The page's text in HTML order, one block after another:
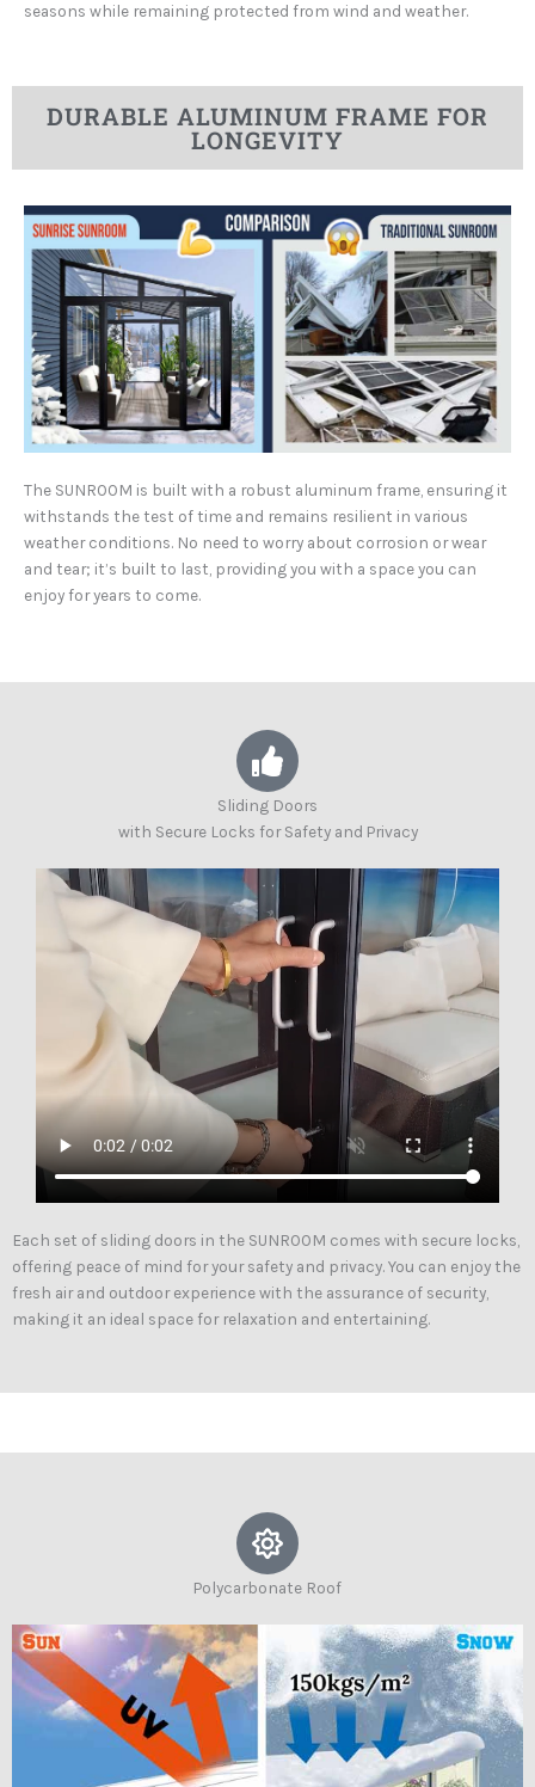
seasons while remaining protected from wind and weather.
DURABLE ALUMINUM FRAME FOR
LONGEVITY
The SUNROOM is built with a robust aluminum frame, ensuring it
withstands the test of time and remains resilient in various
weather conditions. No need to worry about corrosion or wear
and tear; it’s built to last, providing you with a space you can
enjoy for years to come.
Sliding Doors
with Secure Locks for Safety and Privacy
Each set of sliding doors in the SUNROOM comes with secure locks,
offering peace of mind for your safety and privacy. You can enjoy the
fresh air and outdoor experience with the assurance of security,
making it an ideal space for relaxation and entertaining.
Polycarbonate Roof